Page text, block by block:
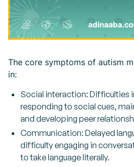
The core symptoms of autism
in:
Social interaction: Difficulties
responding to social cues,
and developing peer
Communication: Delayed
difficulty engaging in
to take language literally.